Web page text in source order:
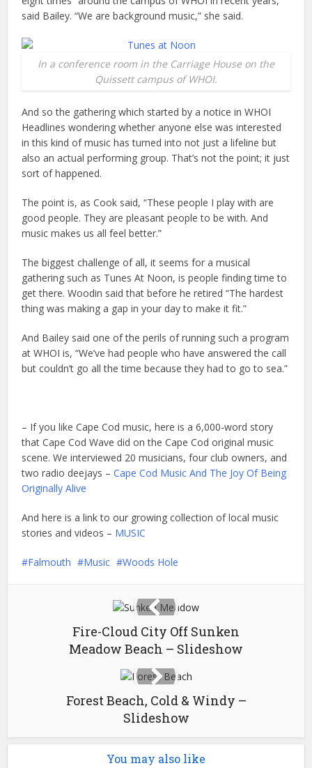
said Bailey. “We are background music,” she said.
In a conference room in the Carriage House on the
Quissett campus of WHOI.
And so the gathering which started by a notice in WHOI
Headlines wondering whether anyone else was interested
in this kind of music has turned into not just a lifeline but
also an actual performing group. That’s not the point; it just
sort of happened.
The point is, as Cook said, “These people I play with are
good people. They are pleasant people to be with. And
music makes us all feel better.”
The biggest challenge of all, it seems for a musical
gathering such as Tunes At Noon, is people finding time to
get there. Woodin said that before he retired “The hardest
thing was making a gap in your day to make it fit.”
And Bailey said one of the perils of running such a program
at WHOI is, “We’ve had people who have answered the call
but couldn’t go all the time because they had to go to sea.”
– If you like Cape Cod music, here is a 6,000-word story
that Cape Cod Wave did on the Cape Cod original music
scene. We interviewed 20 musicians, four club owners, and
two radio deejays –Cape Cod Music And The Joy Of Being
Originally Alive
And here is a link to our growing collection of local music
stories and videos – MUSIC
Falmouth Music Woods Hole
Fire-Cloud City Off Sunken
Meadow Beach – Slideshow
Forest Beach, Cold & Windy –
Slideshow
You may also like